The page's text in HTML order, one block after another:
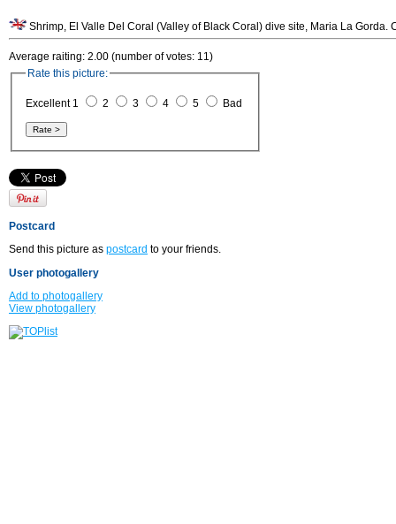
Shrimp, El Valle Del Coral (Valley of Black Coral) dive site, Maria La Gorda.
Average raiting: 2.00 (number of votes: 11)
Rate this picture:
Excellent 1 2 3 4 5 Bad
Postcard
Send this picture as postcard to your friends.
User photogallery
Add to photogallery
View photogallery